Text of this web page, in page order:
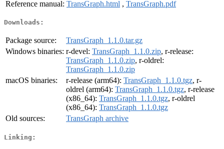
Reference manual: TransGraph.html , TransGraph.pdf
Downloads:
Package source:
TransGraph_1.1.0.tar.gz
Windows binaries: r-devel: TransGraph_1.1.0.zip, r-release:
TransGraph_1.1.0.zip, r-oldrel:
TransGraph_1.1.0.zip
macOS binaries:
r-release (arm64): TransGraph_1.1.0.tgz, r-
oldrel (arm64): TransGraph_1.1.0.tgz, r-release
(x86_64): TransGraph_1.1.0.tgz, r-oldrel
(x86_64): TransGraph_1.1.0.tgz
Old sources:
TransGraph archive
Linking: